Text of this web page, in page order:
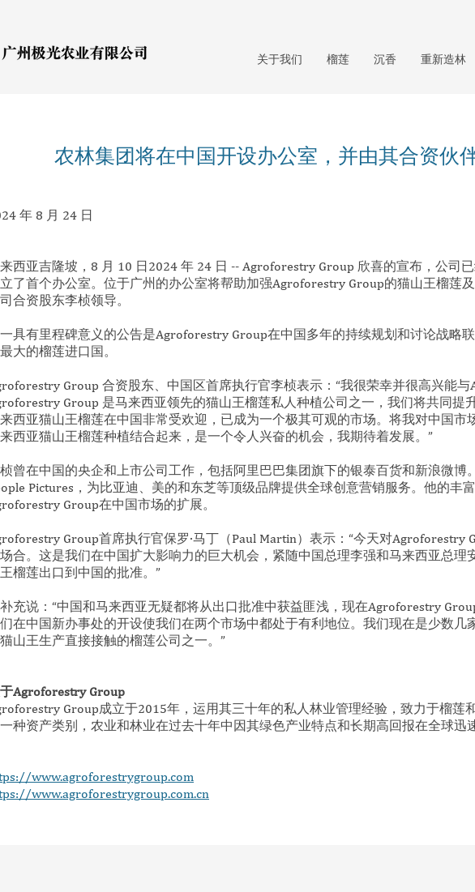
关于我们 榴莲 沉香 重新造林
农林集团将在中国开设办公室，并由其合资伙
年 8 月 24 日
西亚吉隆坡，8 月 10 日2024 年 24 日 -- Agroforestry Group 欣喜的宣布，公司
了首个办公室。位于广州的办公室将帮助加强Agroforestry Group的猫山王榴莲
合资股东李桢领导。
具有里程碑意义的公告是Agroforestry Group在中国多年的持续规划和讨论战略
大的榴莲进口国。
Group 合资股东、中国区首席执行官李桢表示：“我很荣幸并很高兴能与
Group 是马来西亚领先的猫山王榴莲私人种植公司之一，我们将共同提
西亚猫山王榴莲在中国非常受欢迎，已成为一个极其可观的市场。将我对中国市
西亚猫山王榴莲种植结合起来，是一个令人兴奋的机会，我期待着发展。”
曾在中国的央企和上市公司工作，包括阿里巴巴集团旗下的银泰百货和新浪微博
Pictures，为比亚迪、美的和东芝等顶级品牌提供全球创意营销服务。他的丰
Group在中国市场的扩展。
Group首席执行官保罗·马丁（Paul Martin）表示：“今天对Agroforestry
合。这是我们在中国扩大影响力的巨大机会，紧随中国总理李强和马来西亚总理
榴莲出口到中国的批准。”
充说：“中国和马来西亚无疑都将从出口批准中获益匪浅，现在Agroforestry
在中国新办事处的开设使我们在两个市场中都处于有利地位。我们现在是少数几
山王生产直接接触的榴莲公司之一。”
Agroforestry Group
Group成立于2015年，运用其三十年的私人林业管理经验，致力于榴莲
种资产类别，农业和林业在过去十年中因其绿色产业特点和长期高回报在全球迅
www.agroforestrygroup.com
www.agroforestrygroup.com.cn